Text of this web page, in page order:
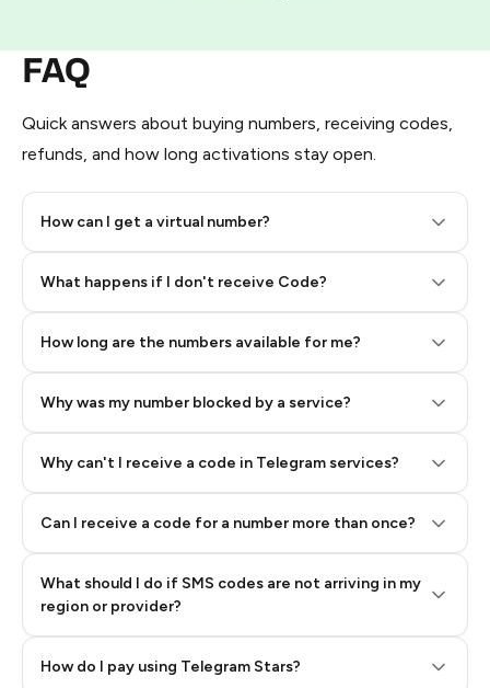
FAQ
Quick answers about buying numbers, receiving codes,
refunds, and how long activations stay open.
How can I get a virtual number?
What happens if I don't receive Code?
How long are the numbers available for me?
Why was my number blocked by a service?
Why can't I receive a code in Telegram services?
Can I receive a code for a number more than once?
What should I do if SMS codes are not arriving in my
region or provider?
How do I pay using Telegram Stars?
Step 2: Buy Stars in Telegram